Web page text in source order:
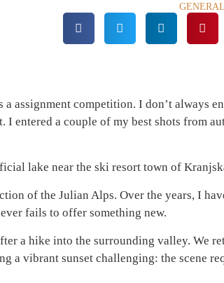
GENERAL
assignment competition. I don’t always
I entered a couple of my best shots from
lake near the ski resort town of
of the Julian Alps. Over the years, I
fails to offer something new.
a hike into the surrounding valley. We
a vibrant sunset challenging: the scene